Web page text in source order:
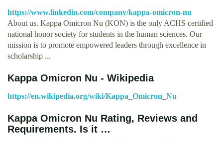
https://www.linkedin.com/company/kappa-omicron-nu
About us. Kappa Omicron Nu (KON) is the only ACHS certified
national honor society for students in the human sciences. Our
mission is to promote empowered leaders through excellence in
scholarship ...
Kappa Omicron Nu - Wikipedia
https://en.wikipedia.org/wiki/Kappa_Omicron_Nu
Kappa Omicron Nu Rating, Reviews and
Requirements. Is it …